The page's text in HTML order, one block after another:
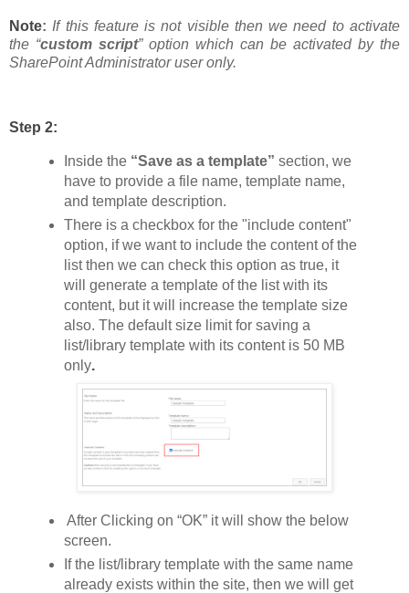
Note: If this feature is not visible then we need to activate
the “custom script” option which can be activated by the
SharePoint Administrator user only.
Step 2:
Inside the “Save as a template” section, we
have to provide a file name, template name,
and template description.
There is a checkbox for the "include content"
option, if we want to include the content of the
list then we can check this option as true, it
will generate a template of the list with its
content, but it will increase the template size
also. The default size limit for saving a
list/library template with its content is 50 MB
only.
After Clicking on “OK” it will show the below
screen.
If the list/library template with the same name
already exists within the site, then we will get